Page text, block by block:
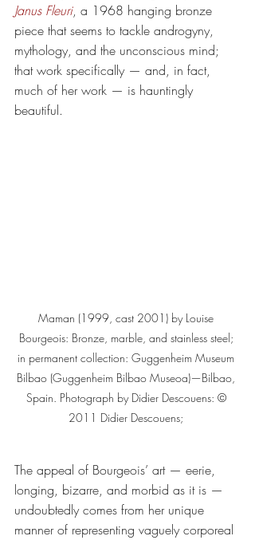
Janus Fleuri, a 1968 hanging bronze
piece that seems to tackle androgyny,
mythology, and the unconscious mind;
that work specifically — and, in fact,
much of her work — is hauntingly
beautiful.
Maman (1999, cast 2001) by Louise
Bourgeois: Bronze, marble, and stainless steel;
in permanent collection: Guggenheim Museum
Bilbao (Guggenheim Bilbao Museoa)—Bilbao,
Spain. Photograph by Didier Descouens: ©
2011 Didier Descouens;
The appeal of Bourgeois’ art — eerie,
longing, bizarre, and morbid as it is —
undoubtedly comes from her unique
manner of representing vaguely corporeal